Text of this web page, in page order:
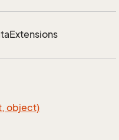
Extensions
object)